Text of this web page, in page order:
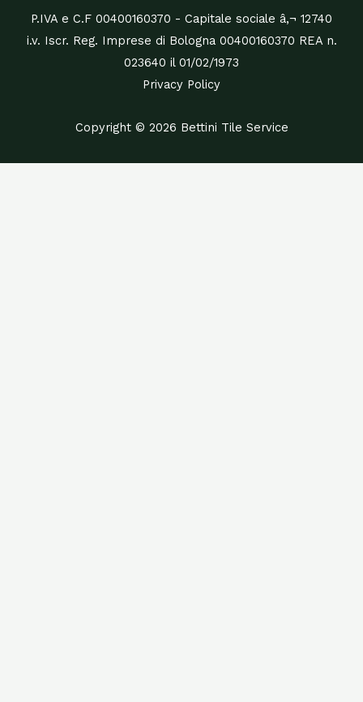
P.IVA e C.F 00400160370 - Capitale sociale â‚¬ 12740
i.v. Iscr. Reg. Imprese di Bologna 00400160370 REA n.
023640 il 01/02/1973
Privacy Policy
Copyright © 2026 Bettini Tile Service